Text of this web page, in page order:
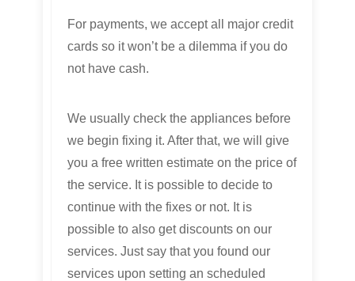
For payments, we accept all major credit
cards so it won’t be a dilemma if you do
not have cash.
We usually check the appliances before
we begin fixing it. After that, we will give
you a free written estimate on the price of
the service. It is possible to decide to
continue with the fixes or not. It is
possible to also get discounts on our
services. Just say that you found our
services upon setting an scheduled